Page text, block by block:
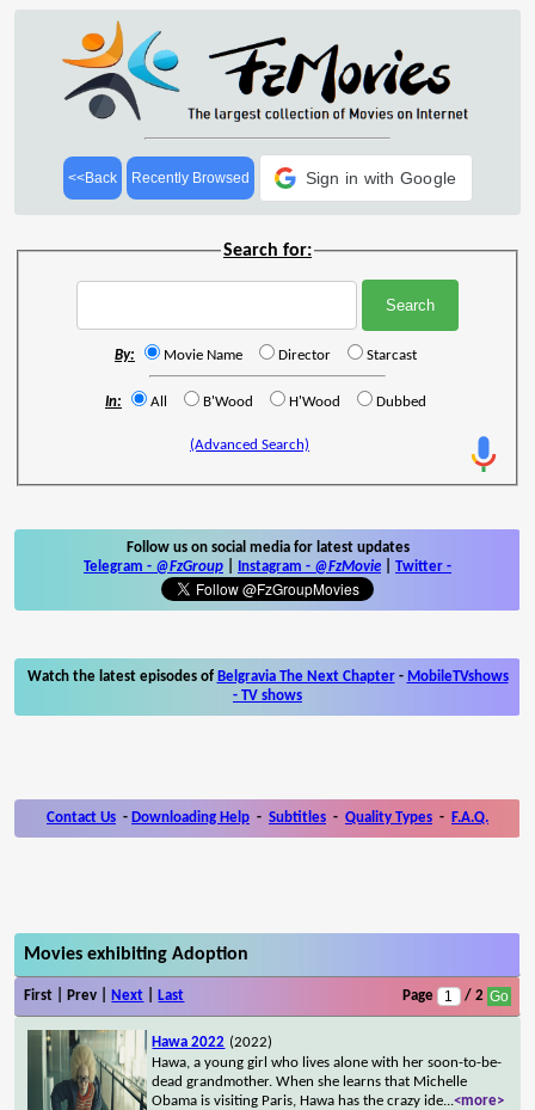
<<Back Recently Browsed Sign in with Google
Search for:
By: Movie Name Director Starcast
In: All B'Wood H'Wood Dubbed
(Advanced Search)
Follow us on social media for latest updates
Telegram - @FzGroup Instagram - @FzMovie Twitter -
Watch the latest episodes of Belgravia The Next Chapter- MobileTVshows
- TV shows
Contact Us - Downloading Help - Subtitles - Quality Types - F.A.Q.
Movies exhibiting Adoption
First | Prev | Next Last Page / 2
Hawa 2022 (2022)
Hawa, a young girl who lives alone with her soon-to-be-
dead grandmother. When she learns that Michelle
Obama is visiting Paris, Hawa has the crazy ide...<more>